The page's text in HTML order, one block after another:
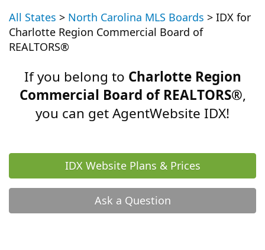
All States > North Carolina MLS Boards > IDX for
Charlotte Region Commercial Board of
REALTORS®
If you belong to Charlotte Region
Commercial Board of REALTORS®,
you can get AgentWebsite IDX!
IDX Website Plans & Prices
Ask a Question